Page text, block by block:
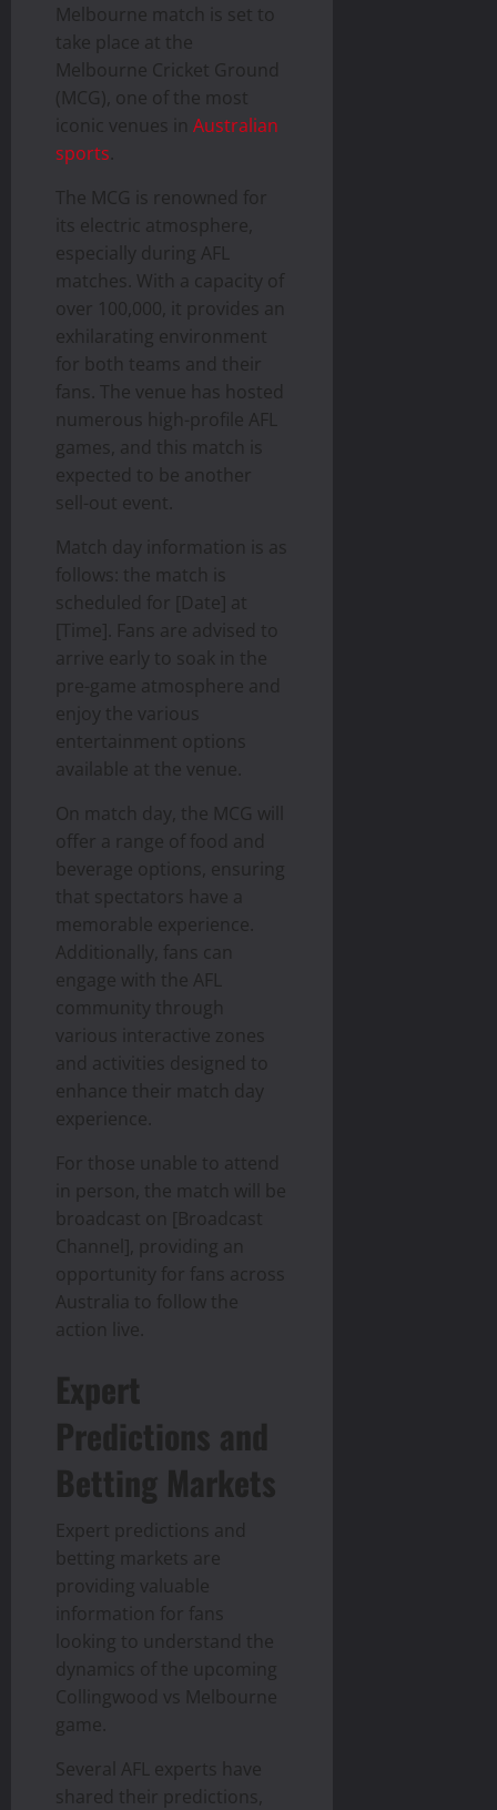
Melbourne match is set to
take place at the
Melbourne Cricket Ground
(MCG), one of the most
iconic venues in Australian
sports
The MCG is renowned for
its electric atmosphere,
especially during AFL
matches. With a capacity of
over 100,000, it provides an
exhilarating environment
for both teams and their
fans. The venue has hosted
numerous high-profile AFL
games, and this match is
expected to be another
sell-out event.
Match day information is as
follows: the match is
scheduled for [Date] at
[Time]. Fans are advised to
arrive early to soak in the
pre-game atmosphere and
enjoy the various
entertainment options
available at the venue.
On match day, the MCG will
offer a range of food and
beverage options, ensuring
that spectators have a
memorable experience.
Additionally, fans can
engage with the AFL
community through
various interactive zones
and activities designed to
enhance their match day
experience.
For those unable to attend
in person, the match will be
broadcast on [Broadcast
Channel], providing an
opportunity for fans across
Australia to follow the
action live.
Expert
Predictions and
Betting Markets
Expert predictions and
betting markets are
providing valuable
information for fans
looking to understand the
dynamics of the upcoming
Collingwood vs Melbourne
game.
Several AFL experts have
shared their predictions,